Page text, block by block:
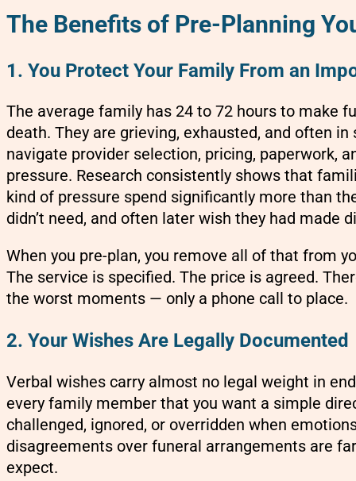
The Benefits of Pre-Planning
1. You Protect Your Family From an
The average family has 24 to 72 hours to make
death. They are grieving, exhausted, and often
navigate provider selection, pricing, paperwork,
pressure. Research consistently shows that
kind of pressure spend significantly more than
didn’t need, and often later wish they had made
When you pre-plan, you remove all of that from
The service is specified. The price is agreed.
the worst moments — only a phone call to place.
2. Your Wishes Are Legally Documented
Verbal wishes carry almost no legal weight in
every family member that you want a simple
challenged, ignored, or overridden when
disagreements over funeral arrangements are
expect.